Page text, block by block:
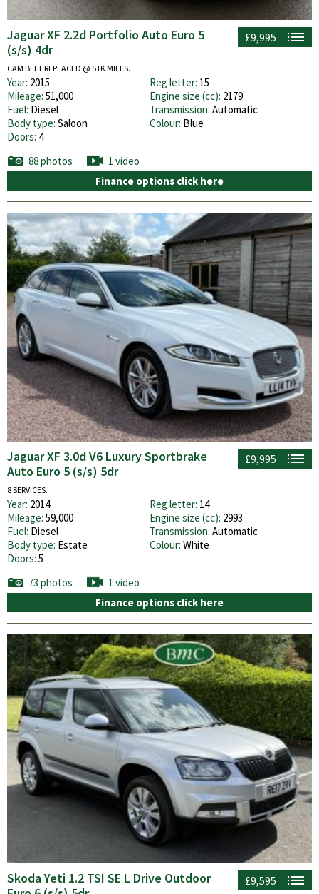
£9,995
Jaguar XF 2.2d Portfolio Auto Euro 5
(s/s) 4dr
CAM BELT REPLACED @ 51K MILES.
Year: 2015 Reg letter: 15
Mileage: 51,000 Engine size (cc): 2179
Fuel: Diesel Transmission: Automatic
Body type: Saloon Colour: Blue
Doors: 4
88 photos
1 video
Finance options click here
£9,995
Jaguar XF 3.0d V6 Luxury Sportbrake
Auto Euro 5 (s/s) 5dr
8 SERVICES.
Year: 2014 Reg letter: 14
Mileage: 59,000 Engine size (cc): 2993
Fuel: Diesel Transmission: Automatic
Body type: Estate Colour: White
Doors: 5
73 photos
1 video
Finance options click here
£9,595
Skoda Yeti 1.2 TSI SE L Drive Outdoor